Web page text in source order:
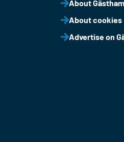
About
About cookies
Advertise on